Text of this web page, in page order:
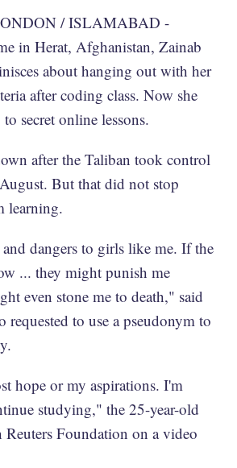
/ ISLAMABAD -
in Herat, Afghanistan, Zainab
about hanging out with her
after coding class. Now she
secret online lessons.
after the Taliban took control
But that did not stop
learning.
and dangers to girls like me. If the
... they might punish me
even stone me to death," said
to use a pseudonym to
hope or my aspirations. I'm
studying," the 25-year-old
Foundation on a video